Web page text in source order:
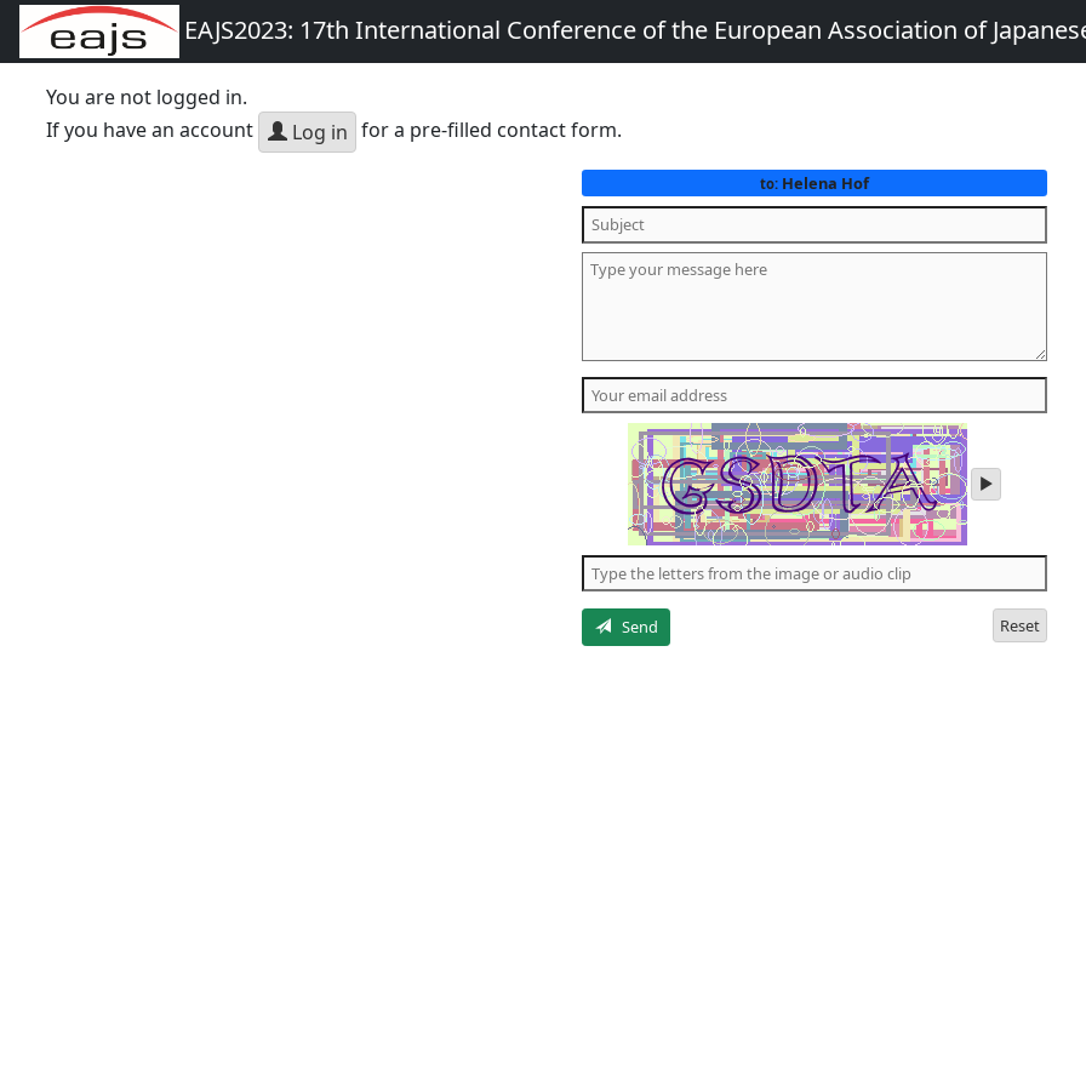
EAJS2023: 17th International Conference of the European Association of
You are not logged in.
If you have an account
Log in for a pre-filled contact form.
to: Helena Hof
play
audio
the
letters
Send
Reset